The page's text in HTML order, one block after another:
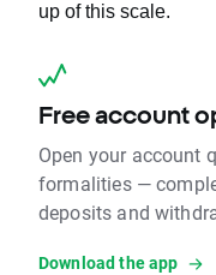
up of this scale.
Free account
Open your account
formalities —
deposits and
Download the app